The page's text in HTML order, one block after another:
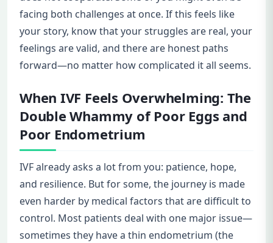
facing both challenges at once. If this feels like
your story, know that your struggles are real, your
feelings are valid, and there are honest paths
forward—no matter how complicated it all seems.
When IVF Feels Overwhelming: The
Double Whammy of Poor Eggs and
Poor Endometrium
IVF already asks a lot from you: patience, hope,
and resilience. But for some, the journey is made
even harder by medical factors that are difficult to
control. Most patients deal with one major issue—
sometimes they have a thin endometrium (the